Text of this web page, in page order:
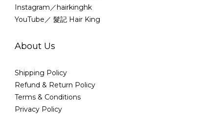
Instagram／hairkinghk
YouTube／ 髮記 Hair King
About Us
Shipping Policy
Refund & Return Policy
Terms & Conditions
Privacy Policy